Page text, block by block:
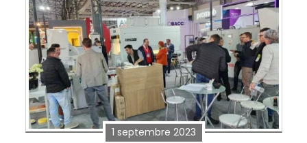
1 septembre 2023